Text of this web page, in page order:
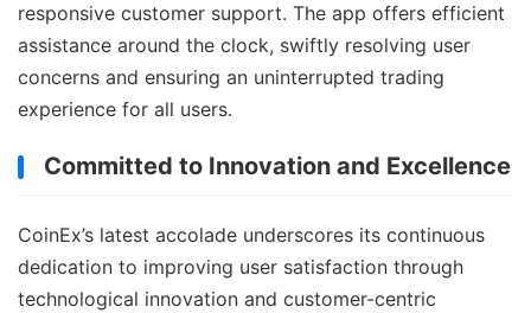
responsive customer support. The app offers efficient
assistance around the clock, swiftly resolving user
concerns and ensuring an uninterrupted trading
experience for all users.
Committed to Innovation and Excellence
CoinEx’s latest accolade underscores its continuous
dedication to improving user satisfaction through
technological innovation and customer-centric